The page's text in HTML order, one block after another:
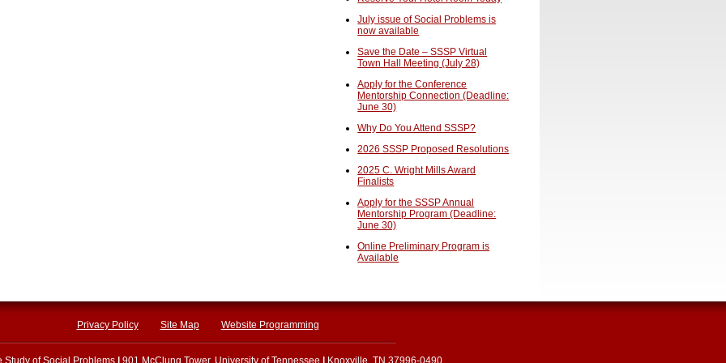
July issue of Social Problems is
now available
Save the Date – SSSP Virtual
Town Hall Meeting (July 28)
Apply for the Conference
Mentorship Connection (Deadline:
June 30)
Why Do You Attend SSSP?
2026 SSSP Proposed Resolutions
2025 C. Wright Mills Award
Finalists
Apply for the SSSP Annual
Mentorship Program (Deadline:
June 30)
Online Preliminary Program is
Available
Privacy Policy Site Map Website Programming
Study of Social Problems 901 McClung Tower, University of Tennessee Knoxville, TN 37996-0490